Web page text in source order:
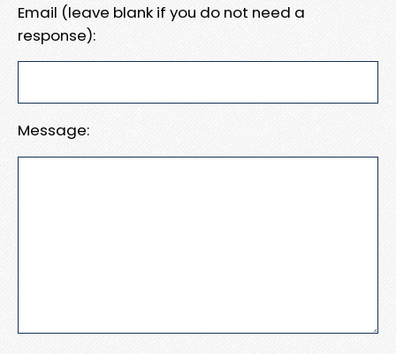
Email (leave blank if you do not need a
response):
Message: